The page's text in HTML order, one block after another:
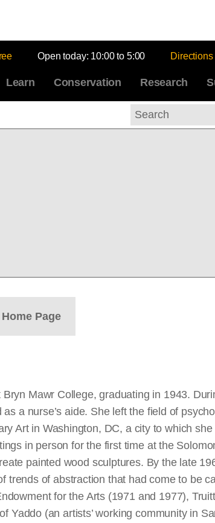
Open today: 10:00 to 5:00 Directions
Learn Conservation Research
Page
Mawr College, graduating in 1943.
a nurse’s aide. She left the field of
Art in Washington, DC, a city to which
in person for the first time at the
painted wood sculptures. By the late
trends of abstraction that had come to be
for the Arts (1971 and 1977),
(an artists’ working community in